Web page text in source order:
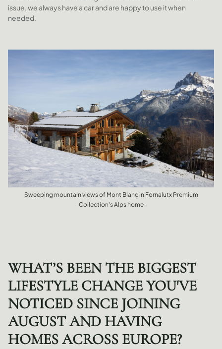
issue, we always have a car and are happy to use it when
needed.
Sweeping mountain views of Mont Blanc in Fornalutx Premium
Collection's Alps home
WHAT’S BEEN THE BIGGEST
LIFESTYLE CHANGE YOU'VE
NOTICED SINCE JOINING
AUGUST AND HAVING
HOMES ACROSS EUROPE?